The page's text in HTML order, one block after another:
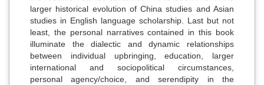
larger historical evolution of China studies and Asian
studies in English language scholarship. Last but not
least, the personal narratives contained in this book
illuminate the dialectic and dynamic relationships
between individual upbringing, education, larger
international and sociopolitical circumstances,
personal agency/choice, and serendipity in the